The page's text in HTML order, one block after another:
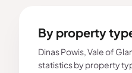
By property
Dinas Powis, Vale of
statistics by property